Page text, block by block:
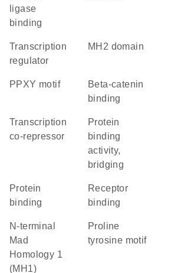
ligase
binding
transcription
regulator
MH2 domain
PPXY motif
beta-catenin
binding
transcription
co-repressor
protein
binding
activity,
bridging
protein
binding
receptor
binding
N-terminal
Mad
Homology 1
(MH1)
proline
tyrosine motif